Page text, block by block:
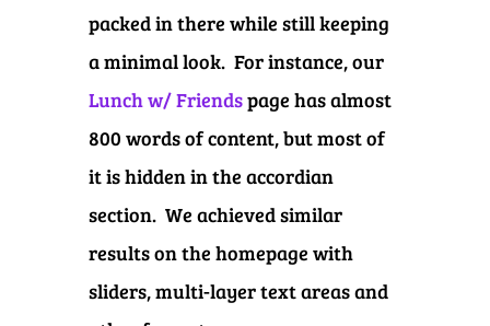
packed in there while still keeping
a minimal look. For instance, our
Lunch w/ Friendspage has almost
800 words of content, but most of
it is hidden in the accordian
section. We achieved similar
results on the homepage with
sliders, multi-layer text areas and